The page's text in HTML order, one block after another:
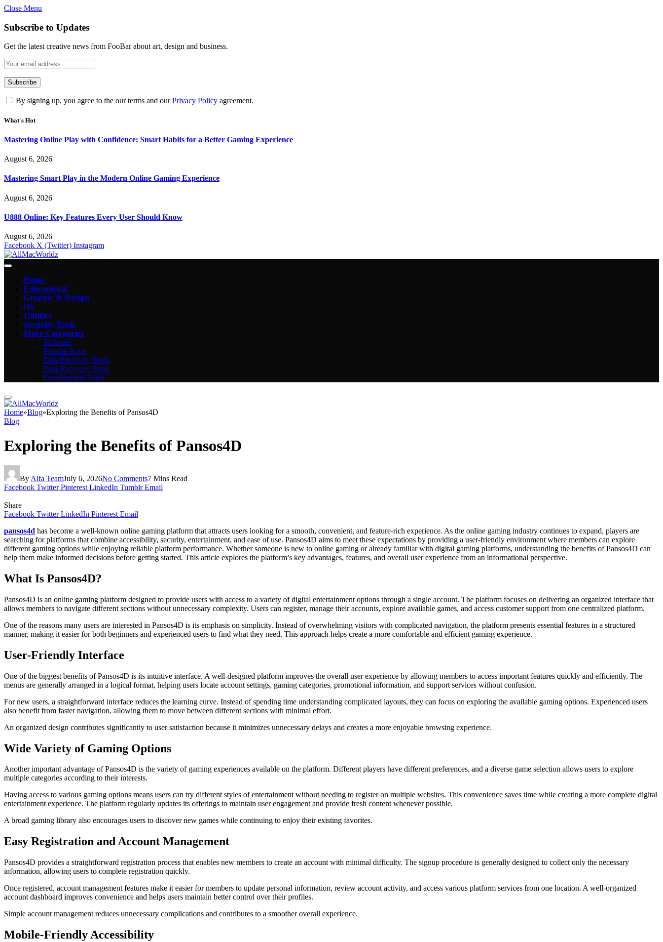
Close Menu
Subscribe to Updates
Get the latest creative news from FooBar about art, design and business.
By signing up, you agree to the our terms and ourPrivacy Policy agreement.
What's Hot
Mastering Online Play with Confidence: Smart Habits for a Better Gaming Experience
August 6, 2026
Mastering Smart Play in the Modern Online Gaming Experience
August 6, 2026
U888 Online: Key Features Every User Should Know
August 6, 2026
Facebook X (Twitter) Instagram
Home
Educational
Graphic & Design
OS
Utilities
Security Tools
More Categories
Software
Popular Apps
Data Recovery Tools
Data Recovery Tools
Development Tools
Home»Blog»Exploring the Benefits of Pansos4D
Blog
Exploring the Benefits of Pansos4D
By Alfa TeamJuly 6, 2026No Comments7 Mins Read
Facebook Twitter Pinterest LinkedIn Tumblr Email
Share
Facebook Twitter LinkedIn Pinterest Email
pansos4d has become a well-known online gaming platform that attracts users looking for a smooth, convenient, and feature-rich experience. As the online gaming industry continues to expand, players are
searching for platforms that combine accessibility, security, entertainment, and ease of use. Pansos4D aims to meet these expectations by providing a user-friendly environment where members can explore
different gaming options while enjoying reliable platform performance. Whether someone is new to online gaming or already familiar with digital gaming platforms, understanding the benefits of Pansos4D can
help them make informed decisions before getting started. This article explores the platform’s key advantages, features, and overall user experience from an informational perspective.
What Is Pansos4D?
Pansos4D is an online gaming platform designed to provide users with access to a variety of digital entertainment options through a single account. The platform focuses on delivering an organized interface that
allows members to navigate different sections without unnecessary complexity. Users can register, manage their accounts, explore available games, and access customer support from one centralized platform.
One of the reasons many users are interested in Pansos4D is its emphasis on simplicity. Instead of overwhelming visitors with complicated navigation, the platform presents essential features in a structured
manner, making it easier for both beginners and experienced users to find what they need. This approach helps create a more comfortable and efficient gaming experience.
User-Friendly Interface
One of the biggest benefits of Pansos4D is its intuitive interface. A well-designed platform improves the overall user experience by allowing members to access important features quickly and efficiently. The
menus are generally arranged in a logical format, helping users locate account settings, gaming categories, promotional information, and support services without confusion.
For new users, a straightforward interface reduces the learning curve. Instead of spending time understanding complicated layouts, they can focus on exploring the available gaming options. Experienced users
also benefit from faster navigation, allowing them to move between different sections with minimal effort.
An organized design contributes significantly to user satisfaction because it minimizes unnecessary delays and creates a more enjoyable browsing experience.
Wide Variety of Gaming Options
Another important advantage of Pansos4D is the variety of gaming experiences available on the platform. Different players have different preferences, and a diverse game selection allows users to explore
multiple categories according to their interests.
Having access to various gaming options means users can try different styles of entertainment without needing to register on multiple websites. This convenience saves time while creating a more complete digital
entertainment experience. The platform regularly updates its offerings to maintain user engagement and provide fresh content whenever possible.
A broad gaming library also encourages users to discover new games while continuing to enjoy their existing favorites.
Easy Registration and Account Management
Pansos4D provides a straightforward registration process that enables new members to create an account with minimal difficulty. The signup procedure is generally designed to collect only the necessary
information, allowing users to complete registration quickly.
Once registered, account management features make it easier for members to update personal information, review account activity, and access various platform services from one location. A well-organized
account dashboard improves convenience and helps users maintain better control over their profiles.
Simple account management reduces unnecessary complications and contributes to a smoother overall experience.
Mobile-Friendly Accessibility